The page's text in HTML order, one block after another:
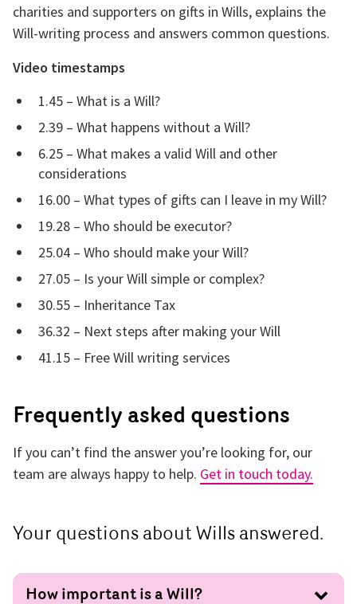
charities and supporters on gifts in Wills, explains the
Will-writing process and answers common questions.
Video timestamps
1.45 – What is a Will?
2.39 – What happens without a Will?
6.25 – What makes a valid Will and other
considerations
16.00 – What types of gifts can I leave in my Will?
19.28 – Who should be executor?
25.04 – Who should make your Will?
27.05 – Is your Will simple or complex?
30.55 – Inheritance Tax
36.32 – Next steps after making your Will
41.15 – Free Will writing services
Frequently asked questions
If you can’t find the answer you’re looking for, our
team are always happy to help. Get in touch today.
Your questions about Wills answered.
How important is a Will?